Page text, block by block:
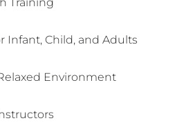
Infant, Child, and Adults
Environment